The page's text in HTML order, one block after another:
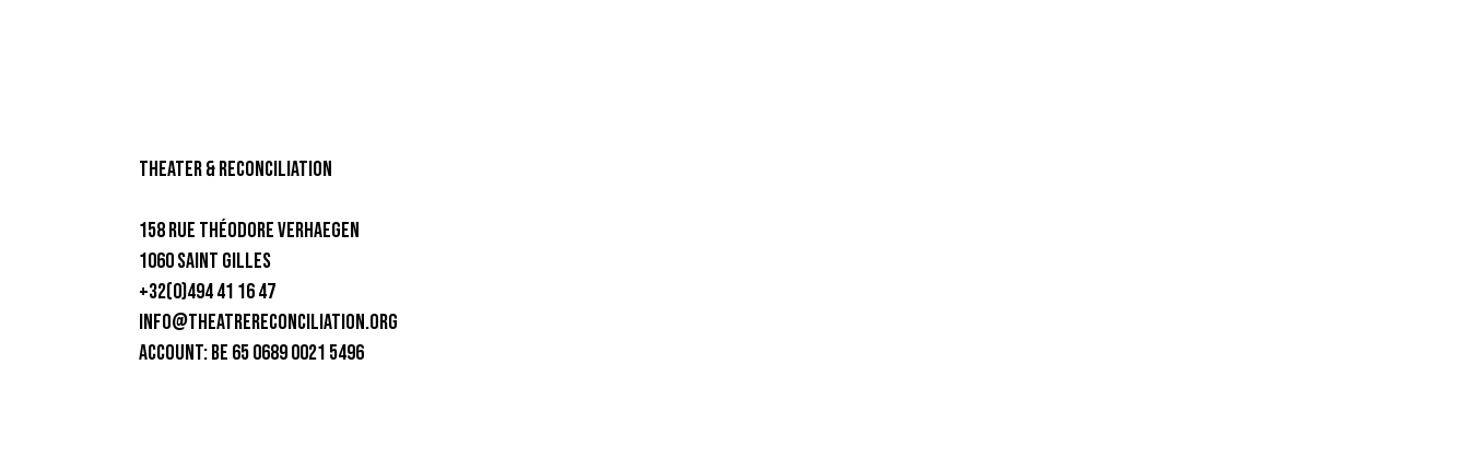
theater & Reconciliation
158 rue Théodore Verhaegen
1060 Saint Gilles
+32(0)494 41 16 47
info@theatrereconciliation.org
ACCOUNT: BE 65 0689 0021 5496